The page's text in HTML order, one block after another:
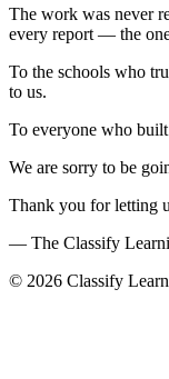
The work was never
every report — the
To the schools who
to us.
To everyone who
We are sorry to be
Thank you for letting
— The Classify
© 2026 Classify